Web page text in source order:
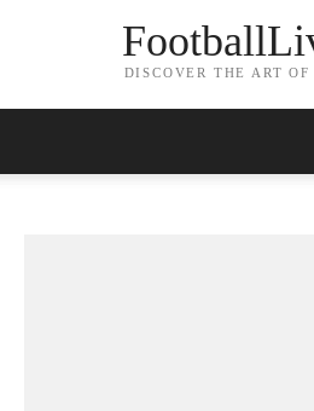
DISCOVER THE ART